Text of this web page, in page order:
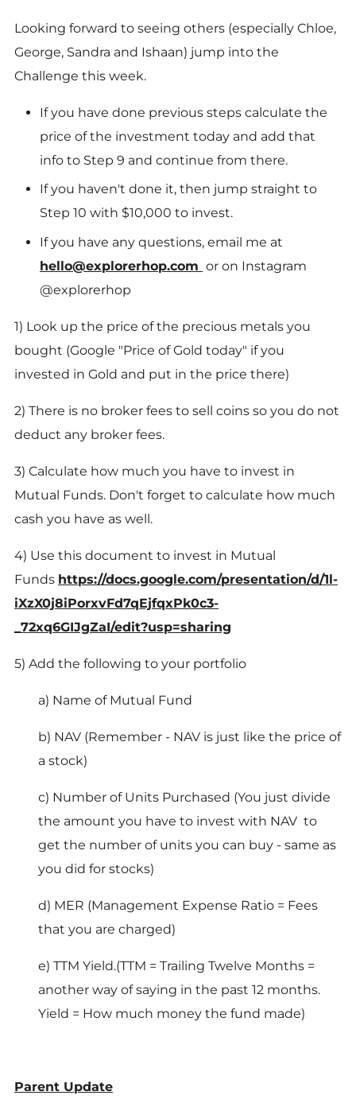
Looking forward to seeing others (especially Chloe,
George, Sandra and Ishaan) jump into the
Challenge this week.
If you have done previous steps calculate the
price of the investment today and add that
info to Step 9 and continue from there.
If you haven't done it, then jump straight to
Step 10 with $10,000 to invest.
If you have any questions, email me at
hello@explorerhop.com or on Instagram
@explorerhop
1) Look up the price of the precious metals you
bought (Google "Price of Gold today" if you
invested in Gold and put in the price there)
2) There is no broker fees to sell coins so you do not
deduct any broker fees.
3) Calculate how much you have to invest in
Mutual Funds. Don't forget to calculate how much
cash you have as well.
4) Use this document to invest in Mutual
Funds https://docs.google.com/presentation/d/1l-
iXzX0j8iPorxvFd7qEjfqxPk0c3-
_72xq6GIJgZaI/edit?usp=sharing
5) Add the following to your portfolio
a) Name of Mutual Fund
b) NAV (Remember - NAV is just like the price of
a stock)
c) Number of Units Purchased (You just divide
the amount you have to invest with NAV to
get the number of units you can buy - same as
you did for stocks)
d) MER (Management Expense Ratio = Fees
that you are charged)
e) TTM Yield.(TTM = Trailing Twelve Months =
another way of saying in the past 12 months.
Yield = How much money the fund made)
Parent Update